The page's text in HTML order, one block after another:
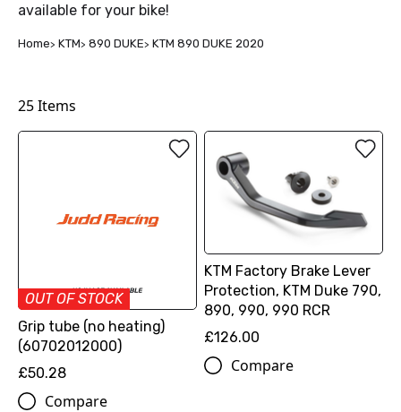
available for your bike!
Home KTM 890 DUKE KTM 890 DUKE 2020
25Items
OUT OF STOCK
Grip tube (no heating)
(60702012000)
£50.28
Compare
KTM Factory Brake Lever
Protection, KTM Duke 790,
890, 990, 990 RCR
£126.00
Compare